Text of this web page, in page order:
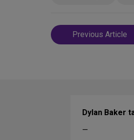
Post
navigation
Previous Article
Dylan Baker
—